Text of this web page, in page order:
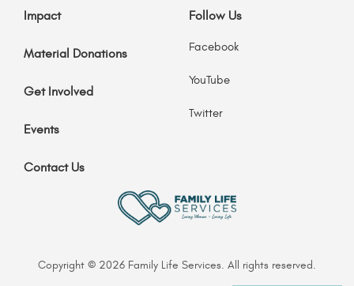
Impact
Material Donations
Get Involved
Events
Contact Us
Follow Us
Facebook
YouTube
Twitter
Copyright © 2026 Family Life Services. All rights reserved.